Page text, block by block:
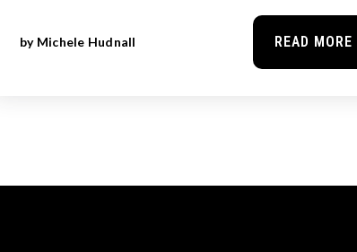
by Michele Hudnall READ MORE